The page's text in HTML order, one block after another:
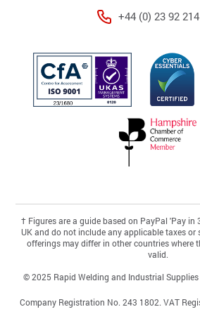
+44 (0) 23 92
†Figures are a guide based on PayPal 'Pay in
UK and do not include any applicable taxes or
offerings may differ in other countries where
valid.
© 2025 Rapid Welding and Industrial Supplies
Company Registration No. 243 1802. VAT